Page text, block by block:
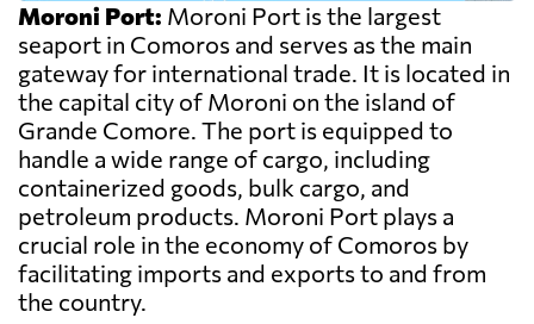
Moroni Port: Moroni Port is the largest
seaport in Comoros and serves as the main
gateway for international trade. It is located in
the capital city of Moroni on the island of
Grande Comore. The port is equipped to
handle a wide range of cargo, including
containerized goods, bulk cargo, and
petroleum products. Moroni Port plays a
crucial role in the economy of Comoros by
facilitating imports and exports to and from
the country.